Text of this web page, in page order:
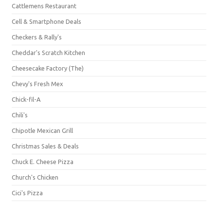
Cattlemens Restaurant
Cell & Smartphone Deals
Checkers & Rally's
Cheddar's Scratch Kitchen
Cheesecake Factory (The)
Chevy's Fresh Mex
Chick-fil-A
Chili's
Chipotle Mexican Grill
Christmas Sales & Deals
Chuck E. Cheese Pizza
Church's Chicken
Cici's Pizza